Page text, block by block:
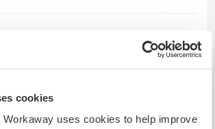
cookies
uses cookies to help improve
à internet limitado